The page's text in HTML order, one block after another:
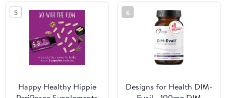
5
Happy Healthy Hippie
6
Designs for Health DIM-